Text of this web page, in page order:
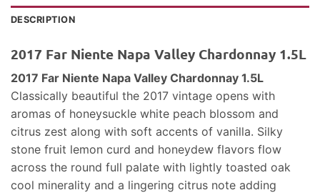
DESCRIPTION
2017 Far Niente Napa Valley Chardonnay 1.5L
2017 Far Niente Napa Valley Chardonnay 1.5L
Classically beautiful the 2017 vintage opens with
aromas of honeysuckle white peach blossom and
citrus zest along with soft accents of vanilla. Silky
stone fruit lemon curd and honeydew flavors flow
across the round full palate with lightly toasted oak
cool minerality and a lingering citrus note adding